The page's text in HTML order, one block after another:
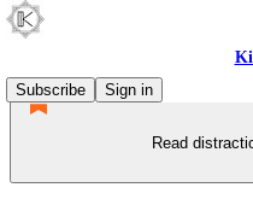
Subscribe
Sign in
Read